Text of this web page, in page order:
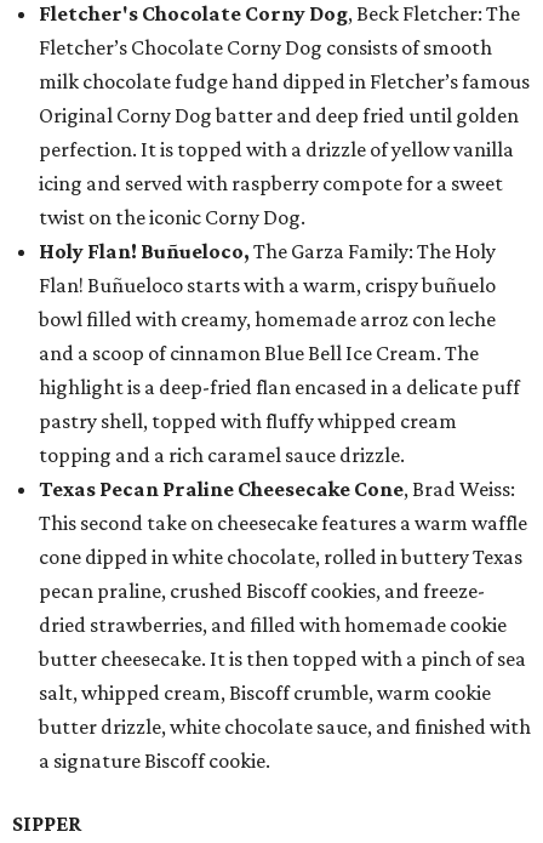
Fletcher's Chocolate Corny Dog, Beck Fletcher: The
Fletcher’s Chocolate Corny Dog consists of smooth
milk chocolate fudge hand dipped in Fletcher’s famous
Original Corny Dog batter and deep fried until golden
perfection. It is topped with a drizzle of yellow vanilla
icing and served with raspberry compote for a sweet
twist on the iconic Corny Dog.
Holy Flan! Buñueloco, The Garza Family: The Holy
Flan! Buñueloco starts with a warm, crispy buñuelo
bowl filled with creamy, homemade arroz con leche
and a scoop of cinnamon Blue Bell Ice Cream. The
highlight is a deep-fried flan encased in a delicate puff
pastry shell, topped with fluffy whipped cream
topping and a rich caramel sauce drizzle.
Texas Pecan Praline Cheesecake Cone, Brad Weiss:
This second take on cheesecake features a warm waffle
cone dipped in white chocolate, rolled in buttery Texas
pecan praline, crushed Biscoff cookies, and freeze-
dried strawberries, and filled with homemade cookie
butter cheesecake. It is then topped with a pinch of sea
salt, whipped cream, Biscoff crumble, warm cookie
butter drizzle, white chocolate sauce, and finished with
a signature Biscoff cookie.
SIPPER